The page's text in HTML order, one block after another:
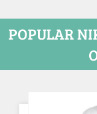
POPULAR